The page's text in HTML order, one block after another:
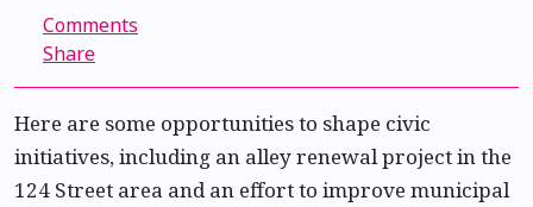
Comments
Share
Here are some opportunities to shape civic
initiatives, including an alley renewal project in the
124 Street area and an effort to improve municipal